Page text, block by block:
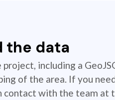
the data
including a
of the area. If you
contact with the team